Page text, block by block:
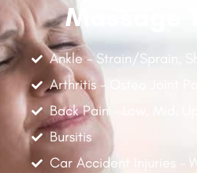
Massage
Ankle - Strain/Sprain,
Arthritis - Osteo Joint
Back Pain - Low, Mid,
Bursitis
Car Accident Injuries -